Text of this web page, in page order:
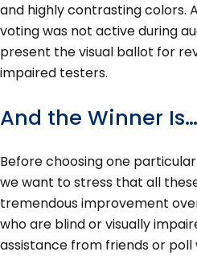
and highly contrasting colors.
voting was not active during
present the visual ballot for
impaired testers.
And the Winner Is…
Before choosing one
we want to stress that all
tremendous improvement
who are blind or visually
assistance from friends or